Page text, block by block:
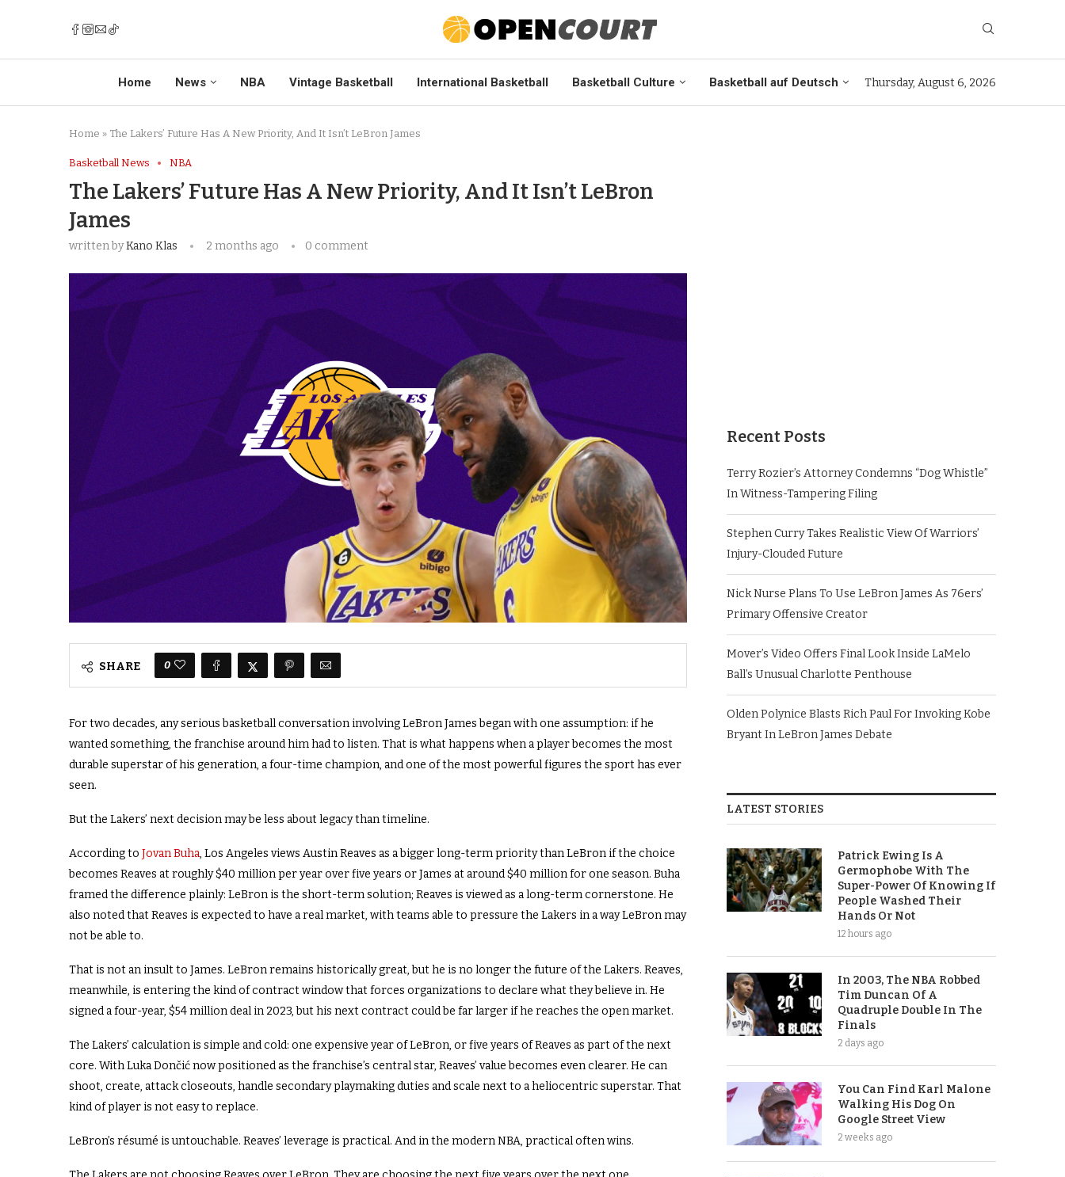
Home News NBA Vintage Basketball International Basketball Basketball Culture Basketball auf Deutsch Thursday, August 6, 2026
Home » The Lakers’ Future Has A New Priority, And It Isn’t LeBron James
Basketball News NBA
The Lakers’ Future Has A New Priority, And It Isn’t LeBron
James
written byKano Klas 2 months ago 0 comment
SHARE 0
For two decades, any serious basketball conversation involving LeBron James began with one assumption: if he
wanted something, the franchise around him had to listen. That is what happens when a player becomes the most
durable superstar of his generation, a four-time champion, and one of the most powerful figures the sport has ever
seen.
But the Lakers’ next decision may be less about legacy than timeline.
According to Jovan Buha, Los Angeles views Austin Reaves as a bigger long-term priority than LeBron if the choice
becomes Reaves at roughly $40 million per year over five years or James at around $40 million for one season. Buha
framed the difference plainly: LeBron is the short-term solution; Reaves is viewed as a long-term cornerstone. He
also noted that Reaves is expected to have a real market, with teams able to pressure the Lakers in a way LeBron may
not be able to.
That is not an insult to James. LeBron remains historically great, but he is no longer the future of the Lakers. Reaves,
meanwhile, is entering the kind of contract window that forces organizations to declare what they believe in. He
signed a four-year, $54 million deal in 2023, but his next contract could be far larger if he reaches the open market.
The Lakers’ calculation is simple and cold: one expensive year of LeBron, or five years of Reaves as part of the next
core. With Luka Dončić now positioned as the franchise’s central star, Reaves’ value becomes even clearer. He can
shoot, create, attack closeouts, handle secondary playmaking duties and scale next to a heliocentric superstar. That
kind of player is not easy to replace.
LeBron’s résumé is untouchable. Reaves’ leverage is practical. And in the modern NBA, practical often wins.
Recent Posts
Terry Rozier’s Attorney Condemns “Dog Whistle”
In Witness-Tampering Filing
Stephen Curry Takes Realistic View Of Warriors’
Injury-Clouded Future
Nick Nurse Plans To Use LeBron James As 76ers’
Primary Offensive Creator
Mover’s Video Offers Final Look Inside LaMelo
Ball’s Unusual Charlotte Penthouse
Olden Polynice Blasts Rich Paul For Invoking Kobe
Bryant In LeBron James Debate
LATEST STORIES
Patrick Ewing Is A
Germophobe With The
Super-Power Of Knowing If
People Washed Their
Hands Or Not
12 hours ago
In 2003, The NBA Robbed
Tim Duncan Of A
Quadruple Double In The
Finals
2 days ago
You Can Find Karl Malone
Walking His Dog On
Google Street View
2 weeks ago